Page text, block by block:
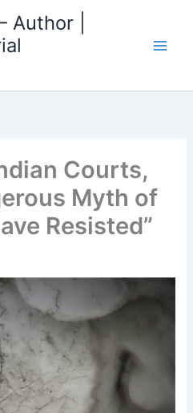
Author |
Courts,
Myth of
Resisted”